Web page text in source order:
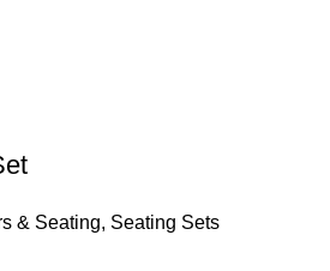
& Seating, Seating Sets